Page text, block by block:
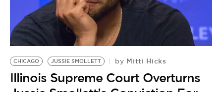
CHICAGO JUSSIE SMOLLETT by Mitti Hicks
Illinois Supreme Court Overturns